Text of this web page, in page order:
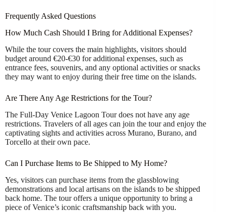
Frequently Asked Questions
How Much Cash Should I Bring for Additional Expenses?
While the tour covers the main highlights, visitors should
budget around €20-€30 for additional expenses, such as
entrance fees, souvenirs, and any optional activities or snacks
they may want to enjoy during their free time on the islands.
Are There Any Age Restrictions for the Tour?
The Full-Day Venice Lagoon Tour does not have any age
restrictions. Travelers of all ages can join the tour and enjoy the
captivating sights and activities across Murano, Burano, and
Torcello at their own pace.
Can I Purchase Items to Be Shipped to My Home?
Yes, visitors can purchase items from the glassblowing
demonstrations and local artisans on the islands to be shipped
back home. The tour offers a unique opportunity to bring a
piece of Venice’s iconic craftsmanship back with you.